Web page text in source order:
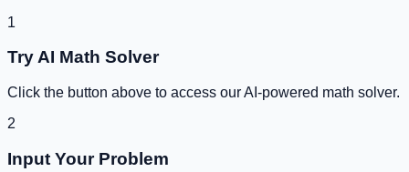
1
Try AI Math Solver
Click the button above to access our AI-powered math solver.
2
Input Your Problem